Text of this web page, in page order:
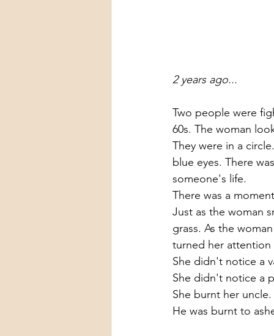
2 years ago...
Two people were
60s. The woman
They were in a
blue eyes. There
someone's life.
There was a
Just as the woman
grass. As the
turned her attention
She didn't notice a
She didn't notice a
She burnt her uncle.
He was burnt to